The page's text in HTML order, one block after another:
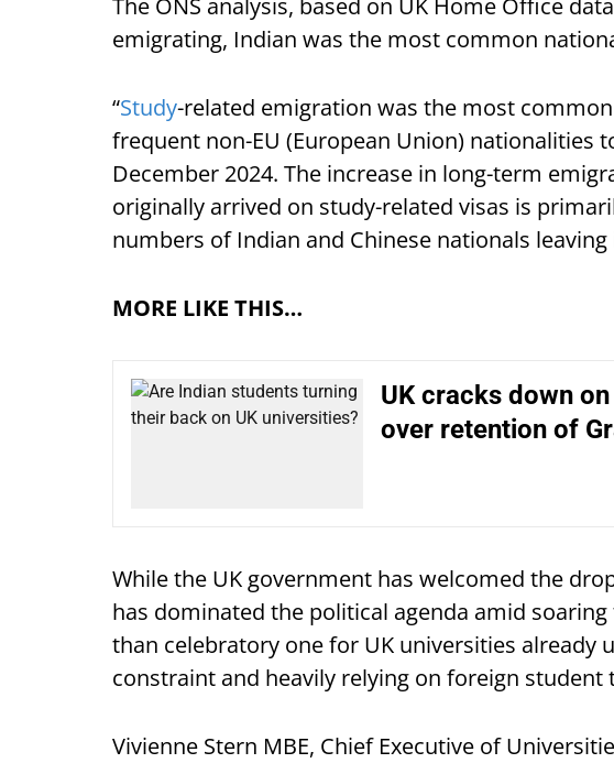
The ONS analysis, based on UK Home Office
emigrating, Indian was the most common
“Study-related emigration was the most
frequent non-EU (European Union) nationalities
December 2024. The increase in long-term
originally arrived on study-related visas is
numbers of Indian and Chinese nationals leaving
MORE LIKE THIS…
UK cracks down
over retention of
While the UK government has welcomed the
has dominated the political agenda amid
than celebratory one for UK universities already
constraint and heavily relying on foreign
Vivienne Stern MBE, Chief Executive of